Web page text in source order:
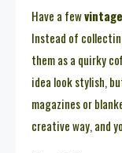
Have a few
Instead of
them as a quirky
idea look stylish,
magazines or
creative way, and